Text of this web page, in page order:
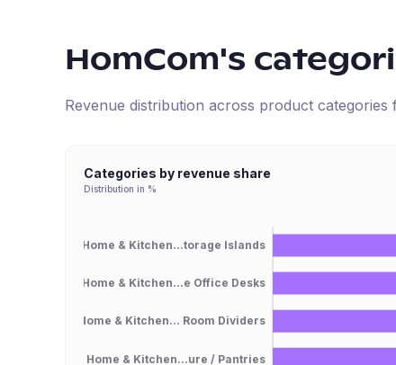
HomCom's
Revenue distribution across product categories
Categories by revenue share
Distribution in %
Home & Kitchen...torage Islands
Home & Kitchen...e Office Desks
Home & Kitchen... Room Dividers
Home & Kitchen...ure / Pantries